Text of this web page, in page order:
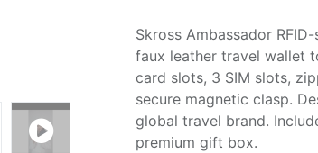
Skross Ambassador
faux leather travel wallet
card slots, 3 SIM slots,
secure magnetic clasp.
global travel brand.
premium gift box.